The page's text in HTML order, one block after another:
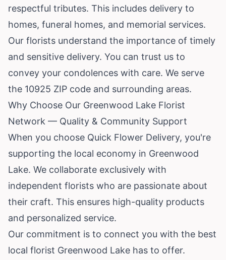
respectful tributes. This includes delivery to
homes, funeral homes, and memorial services.
Our florists understand the importance of timely
and sensitive delivery. You can trust us to
convey your condolences with care. We serve
the 10925 ZIP code and surrounding areas.
Why Choose Our Greenwood Lake Florist
Network — Quality & Community Support
When you choose Quick Flower Delivery, you're
supporting the local economy in Greenwood
Lake. We collaborate exclusively with
independent florists who are passionate about
their craft. This ensures high-quality products
and personalized service.
Our commitment is to connect you with the best
local florist Greenwood Lake has to offer.